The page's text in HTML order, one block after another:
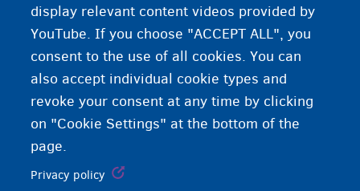
display relevant content videos provided by
YouTube. If you choose "ACCEPT ALL", you
consent to the use of all cookies. You can
also accept individual cookie types and
revoke your consent at any time by clicking
on "Cookie Settings" at the bottom of the
page.
Privacy policy